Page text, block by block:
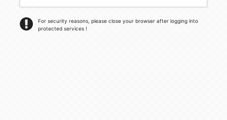
For security reasons, please close your browser after logging into
protected services !